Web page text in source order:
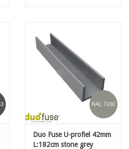
Duo Fuse U-profiel 42mm
L:182cm stone grey